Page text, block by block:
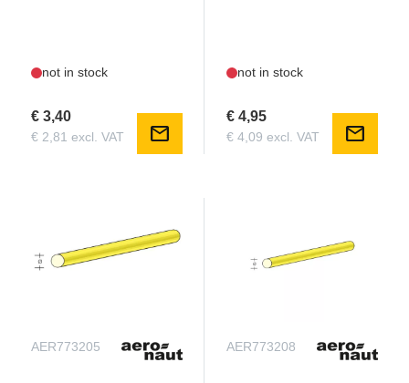
not in stock
€ 3,40
€ 2,81 excl. VAT mail
not in stock
€ 4,95
€ 4,09 excl. VAT mail
AER773205 AER773208